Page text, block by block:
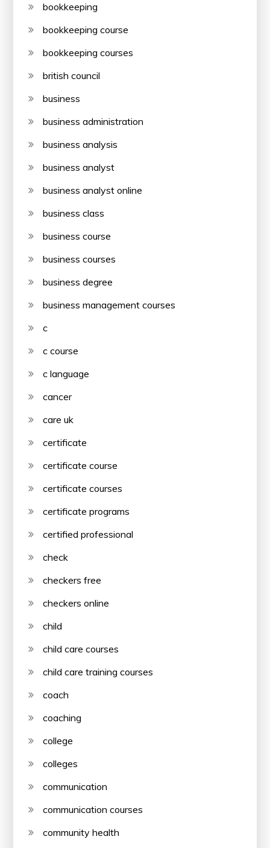
bookkeeping
bookkeeping course
bookkeeping courses
british council
business
business administration
business analysis
business analyst
business analyst online
business class
business course
business courses
business degree
business management courses
c
c course
c language
cancer
care uk
certificate
certificate course
certificate courses
certificate programs
certified professional
check
checkers free
checkers online
child
child care courses
child care training courses
coach
coaching
college
colleges
communication
communication courses
community health